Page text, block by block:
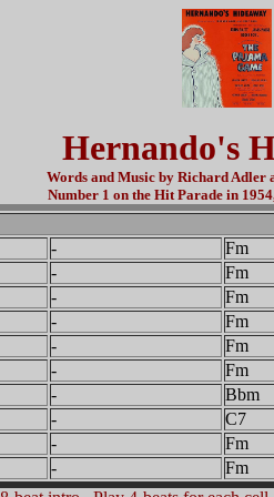
Hernando's
Words and Music by Richard Adler
Number 1 on the Hit Parade in
- Fm
- Fm
- Fm
- Fm
- Fm
- Fm
- Bbm
- C7
- Fm
- Fm